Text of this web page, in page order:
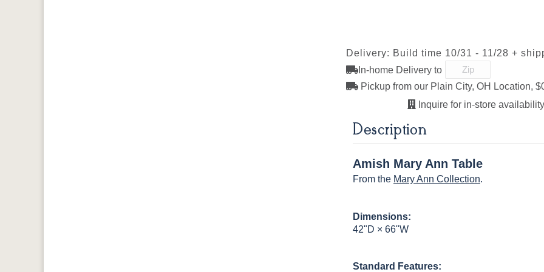
OCS111
Boston
OCS112
Provincial
OCS113
Michael's
Cherry
Harvest
Onyx
Delivery: Build time 10/31 - 11/28 +
In-home Delivery to
Pickup from our Plain City, OH Location,
Inquire for in-store
Description
Amish Mary Ann Table
From the Mary Ann Collection.
Dimensions:
42"D × 66"W
Standard Features: